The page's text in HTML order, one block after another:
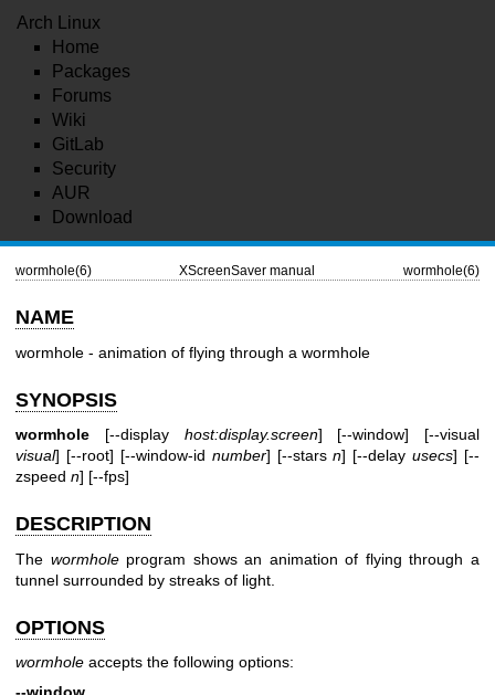
Arch Linux
Home
Packages
Forums
Wiki
GitLab
Security
AUR
Download
wormhole(6) XScreenSaver manual wormhole(6)
NAME
wormhole - animation of flying through a wormhole
SYNOPSIS
wormhole [--display host:display.screen] [--window] [--visual
visual] [--root] [--window-id number] [--starsn] [--delayusecs] [--
zspeed n] [--fps]
DESCRIPTION
The wormholeprogram shows an animation of flying through a
tunnel surrounded by streaks of light.
OPTIONS
wormhole accepts the following options: